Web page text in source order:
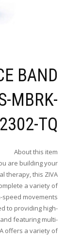
BAND
MBRK-
2302-TQ
About this item
are building your
therapy, this ZIVA
a variety of
movements.
to providing high-
featuring multi-
offers a variety of